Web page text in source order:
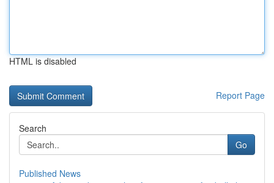
HTML is disabled
Report Page
Search
Go
Published News